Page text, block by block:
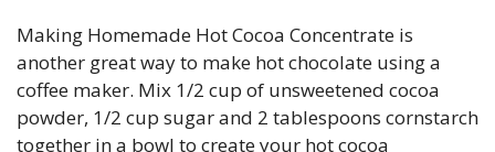
Making Homemade Hot Cocoa Concentrate is
another great way to make hot chocolate using a
coffee maker. Mix 1/2 cup of unsweetened cocoa
powder, 1/2 cup sugar and 2 tablespoons cornstarch
together in a bowl to create your hot cocoa